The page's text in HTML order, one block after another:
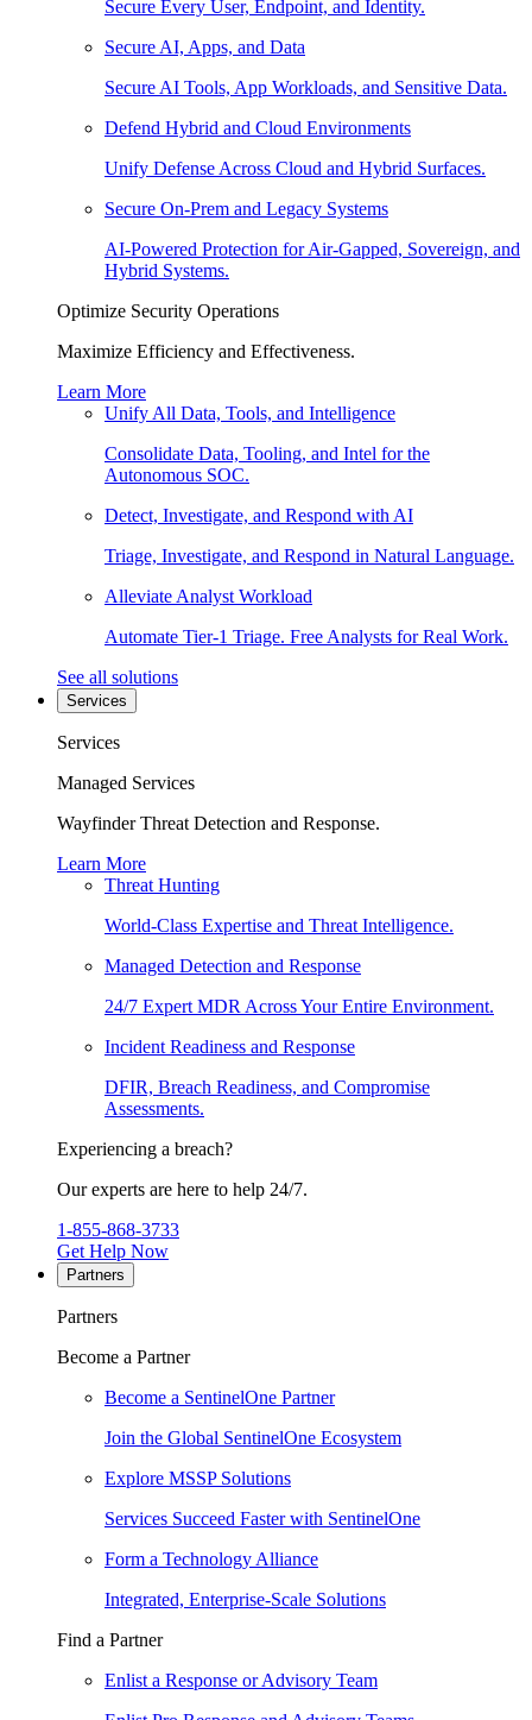
Secure Every User, Endpoint, and Identity.
Secure AI, Apps, and Data
Secure AI Tools, App Workloads, and Sensitive Data.
Defend Hybrid and Cloud Environments
Unify Defense Across Cloud and Hybrid Surfaces.
Secure On-Prem and Legacy Systems
AI-Powered Protection for Air-Gapped, Sovereign, and
Hybrid Systems.
Optimize Security Operations
Maximize Efficiency and Effectiveness.
Learn More
Unify All Data, Tools, and Intelligence
Consolidate Data, Tooling, and Intel for the
Autonomous SOC.
Detect, Investigate, and Respond with AI
Triage, Investigate, and Respond in Natural Language.
Alleviate Analyst Workload
Automate Tier-1 Triage. Free Analysts for Real Work.
See all solutions
Services
Services
Managed Services
Wayfinder Threat Detection and Response.
Learn More
Threat Hunting
World-Class Expertise and Threat Intelligence.
Managed Detection and Response
24/7 Expert MDR Across Your Entire Environment.
Incident Readiness and Response
DFIR, Breach Readiness, and Compromise
Assessments.
Experiencing a breach?
Our experts are here to help 24/7.
1-855-868-3733
Get Help Now
Partners
Partners
Become a Partner
Become a SentinelOne Partner
Join the Global SentinelOne Ecosystem
Explore MSSP Solutions
Services Succeed Faster with SentinelOne
Form a Technology Alliance
Integrated, Enterprise-Scale Solutions
Find a Partner
Enlist a Response or Advisory Team